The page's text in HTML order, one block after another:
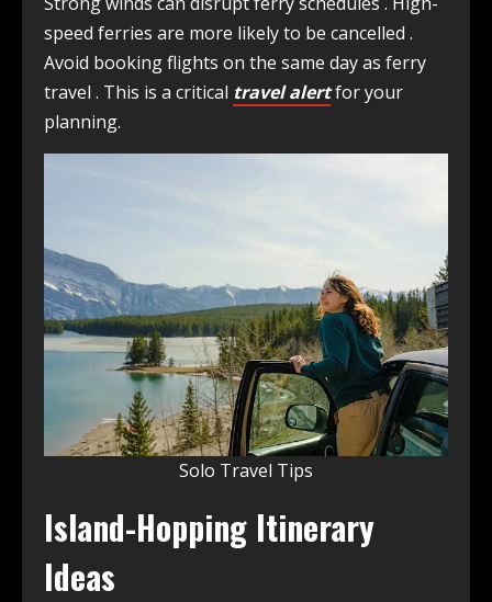
speed ferries are more likely to be cancelled .
Avoid booking flights on the same day as ferry
travel . This is a critical travel alertfor your
planning.
Solo Travel Tips
Island-Hopping Itinerary
Ideas